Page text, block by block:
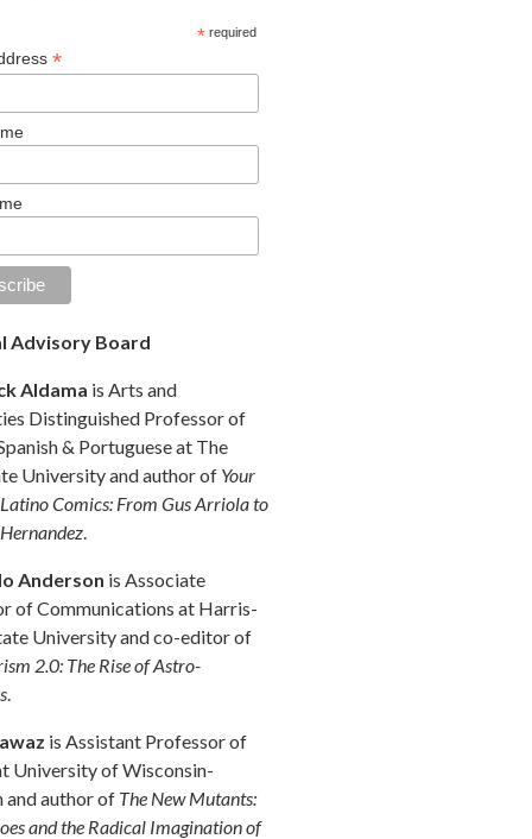
*required
*
Advisory Board
Aldama is Arts and
Distinguished Professor of
& Portuguese at The
University and author of Your
Comics: From Gus Arriola to
.
Anderson is Associate
of Communications at Harris-
University and co-editor of
2.0: The Rise of Astro-
.
is Assistant Professor of
University of Wisconsin-
and author of The New Mutants:
and the Radical Imagination of